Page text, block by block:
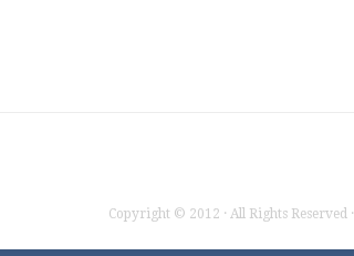
Copyright © 2012 · All Rights Reserved ·